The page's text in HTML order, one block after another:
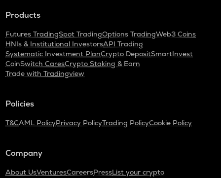
Products
Futures TradingSpot TradingOptions TradingWeb3 Coins
HNIs & Institutional InvestorsAPI Trading
Systematic Investment PlanCrypto DepositSmartInvest
CoinSwitch CaresCrypto Staking & Earn
Trade with Tradingview
Policies
T&CAML PolicyPrivacy PolicyTrading PolicyCookie Policy
Company
About UsVenturesCareersPressList your crypto